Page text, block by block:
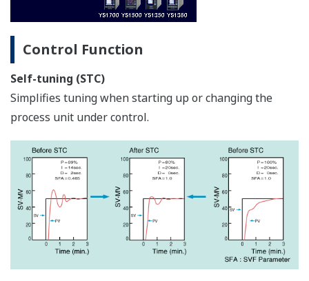
APPLICATION NOTE
Boiler Feedwater Treatment Chemical
Injection (or Chemical Dosing)